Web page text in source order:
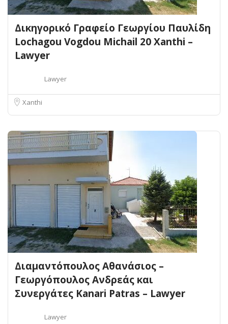
Δικηγορικό Γραφείο Γεωργίου Παυλίδη
Lochagou Vogdou Michail 20 Xanthi –
Lawyer
Lawyer
Xanthi
Διαμαντόπουλος Αθανάσιος –
Γεωργόπουλος Ανδρεάς και
Συνεργάτες Kanari Patras – Lawyer
Lawyer